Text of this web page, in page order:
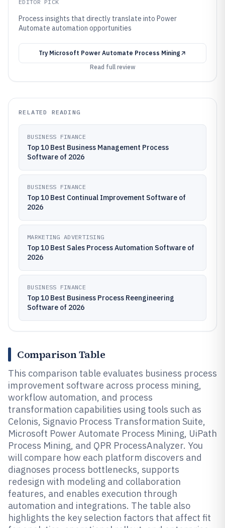
EDITOR PICK
Process insights that directly translate into Power
Automate automation opportunities
Try Microsoft Power Automate Process Mining
Read full review
RELATED READING
BUSINESS FINANCE
Top 10 Best Business Management Process
Software of 2026
BUSINESS FINANCE
Top 10 Best Continual Improvement Software of
2026
MARKETING ADVERTISING
Top 10 Best Sales Process Automation Software of
2026
BUSINESS FINANCE
Top 10 Best Business Process Reengineering
Software of 2026
Comparison Table
This comparison table evaluates business process
improvement software across process mining,
workflow automation, and process
transformation capabilities using tools such as
Celonis, Signavio Process Transformation Suite,
Microsoft Power Automate Process Mining, UiPath
Process Mining, and QPR ProcessAnalyzer. You
will compare how each platform discovers and
diagnoses process bottlenecks, supports
redesign with modeling and collaboration
features, and enables execution through
automation and integrations. The table also
highlights the key selection factors that affect fit